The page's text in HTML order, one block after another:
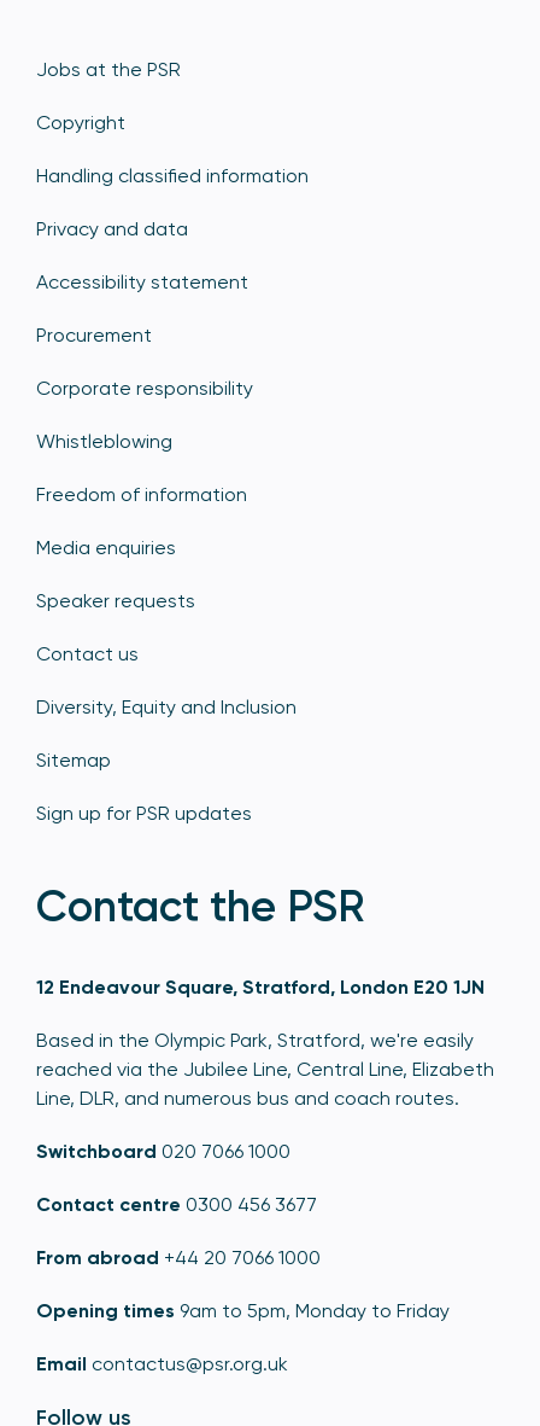
Jobs at the PSR
Copyright
Handling classified information
Privacy and data
Accessibility statement
Procurement
Corporate responsibility
Whistleblowing
Freedom of information
Media enquiries
Speaker requests
Contact us
Diversity, Equity and Inclusion
Sitemap
Sign up for PSR updates
Contact the PSR
12 Endeavour Square, Stratford, London E20 1JN
Based in the Olympic Park, Stratford, we're easily
reached via the Jubilee Line, Central Line, Elizabeth
Line, DLR, and numerous bus and coach routes.
Switchboard 020 7066 1000
Contact centre 0300 456 3677
From abroad +44 20 7066 1000
Opening times 9am to 5pm, Monday to Friday
Email contactus@psr.org.uk
Follow us